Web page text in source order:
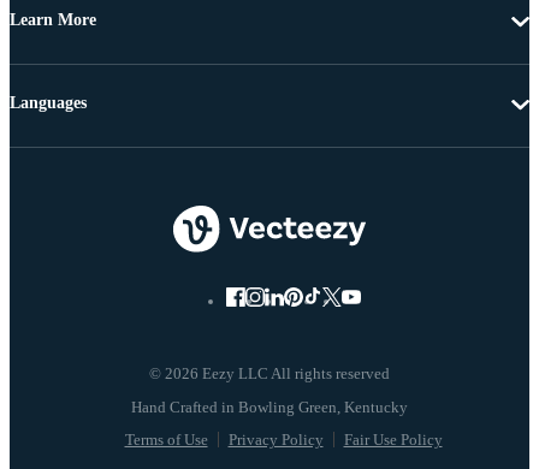
Learn More
© 2026 Eezy LLC All rights reserved
Terms of Use Privacy Policy Fair Use Policy
Languages